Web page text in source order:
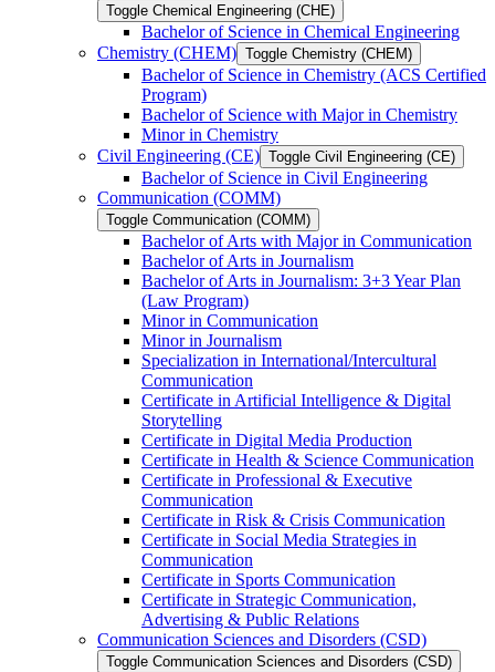
Toggle Chemical Engineering (CHE)
Bachelor of Science in Chemical Engineering
Chemistry (CHEM) Toggle Chemistry (CHEM)
Bachelor of Science in Chemistry (ACS Certified
Program)
Bachelor of Science with Major in Chemistry
Minor in Chemistry
Civil Engineering (CE) Toggle Civil Engineering (CE)
Bachelor of Science in Civil Engineering
Communication (COMM)
Toggle Communication (COMM)
Bachelor of Arts with Major in Communication
Bachelor of Arts in Journalism
Bachelor of Arts in Journalism: 3+3 Year Plan
(Law Program)
Minor in Communication
Minor in Journalism
Specialization in International/​Intercultural
Communication
Certificate in Artificial Intelligence &​ Digital
Storytelling
Certificate in Digital Media Production
Certificate in Health &​ Science Communication
Certificate in Professional &​ Executive
Communication
Certificate in Risk &​ Crisis Communication
Certificate in Social Media Strategies in
Communication
Certificate in Sports Communication
Certificate in Strategic Communication,
Advertising &​ Public Relations
Communication Sciences and Disorders (CSD)
Toggle Communication Sciences and Disorders (CSD)